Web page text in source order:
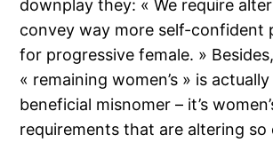
downplay they: « We require
convey way more self-confident
for progressive female. »
« remaining women’s » is
beneficial misnomer – it’s
requirements that are altering so